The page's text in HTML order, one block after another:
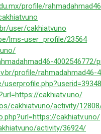
profile/
user/cakhiatvuno
lms-user_profile/23564
4002546772/
profile/rahmadahmad46-
cakhiatv.uno/
cakhiatvuno/activity/
cakhiatv.uno/
activity/36924/